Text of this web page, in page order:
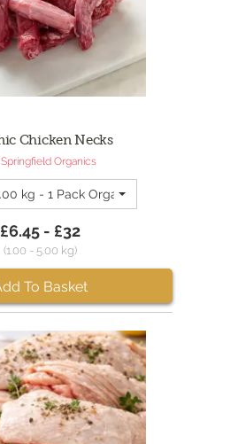
Chicken Necks
Springfield Organics
kg - 1 Pack Organic Chicken Necks
£6.45 - £32
(1.00 - 5.00 kg)
To Basket